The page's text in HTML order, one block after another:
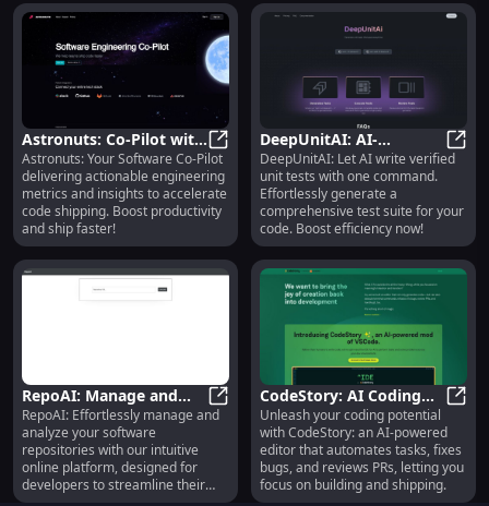
Astronuts: Co-Pilot with
Engineering Metrics for
Faster Code Shipping
Astronuts: Co-Pilot with
Astronuts: Your Software Co-Pilot
delivering actionable engineering
metrics and insights to accelerate
code shipping. Boost productivity
and ship faster!
DeepUnitAI: AI-
Efficiency in Automated
Unit Test Generation
DeepUnitAI: Let AI write verified
unit tests with one command.
Effortlessly generate a
comprehensive test suite for your
code. Boost efficiency now!
RepoAI: Manage and
Analyze Software
Repositories Efficiently
Online
RepoAI: Manage and Analyze
RepoAI: Effortlessly manage and
analyze your software
repositories with our intuitive
online platform, designed for
developers to streamline their
CodeStory: AI Coding
Editor for Generating,
Fixing, Refactoring Code
Unleash your coding potential
with CodeStory: an AI-powered
editor that automates tasks, fixes
bugs, and reviews PRs, letting you
focus on building and shipping.